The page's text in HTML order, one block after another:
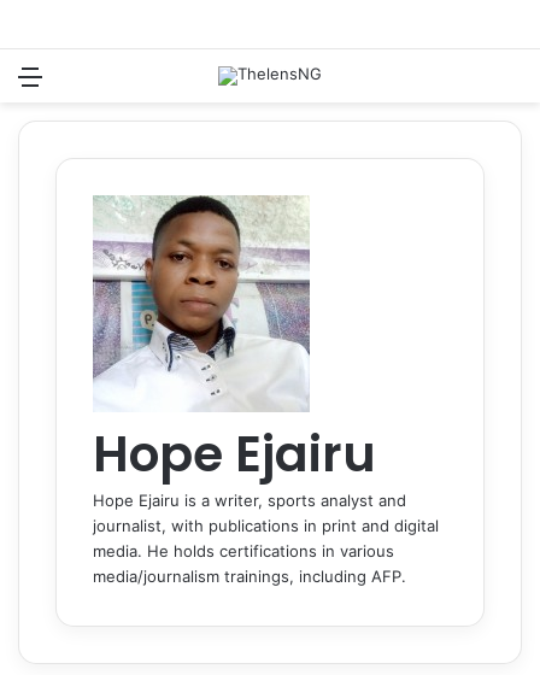
Hope Ejairu
Hope Ejairu is a writer, sports analyst and
journalist, with publications in print and digital
media. He holds certifications in various
media/journalism trainings, including AFP.